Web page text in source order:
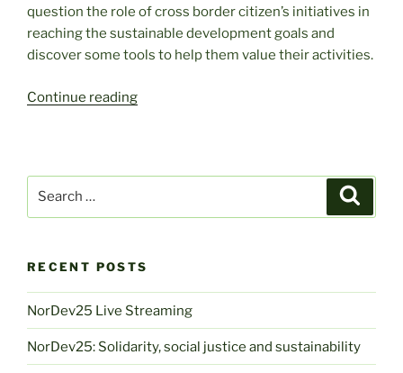
question the role of cross border citizen’s initiatives in
reaching the sustainable development goals and
discover some tools to help them value their activities.
Continue reading“Citizen
RECENT POSTS
NorDev25 Live Streaming
NorDev25: Solidarity, social justice and sustainability